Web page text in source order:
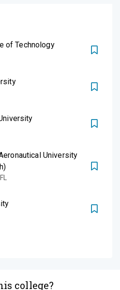
of Technology
University
FL
college?